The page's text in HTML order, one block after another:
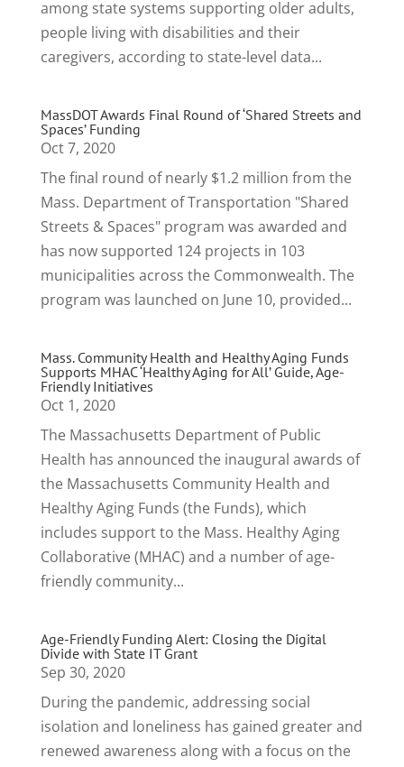
among state systems supporting older adults,
people living with disabilities and their
caregivers, according to state-level data...
MassDOT Awards Final Round of ‘Shared Streets and
Spaces’ Funding
Oct 7, 2020
The final round of nearly $1.2 million from the
Mass. Department of Transportation "Shared
Streets & Spaces" program was awarded and
has now supported 124 projects in 103
municipalities across the Commonwealth. The
program was launched on June 10, provided...
Mass. Community Health and Healthy Aging Funds
Supports MHAC ‘Healthy Aging for All’ Guide, Age-
Friendly Initiatives
Oct 1, 2020
The Massachusetts Department of Public
Health has announced the inaugural awards of
the Massachusetts Community Health and
Healthy Aging Funds (the Funds), which
includes support to the Mass. Healthy Aging
Collaborative (MHAC) and a number of age-
friendly community...
Age-Friendly Funding Alert: Closing the Digital
Divide with State IT Grant
Sep 30, 2020
During the pandemic, addressing social
isolation and loneliness has gained greater and
renewed awareness along with a focus on the